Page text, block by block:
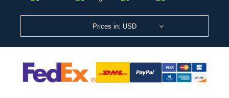
Prices in: USD